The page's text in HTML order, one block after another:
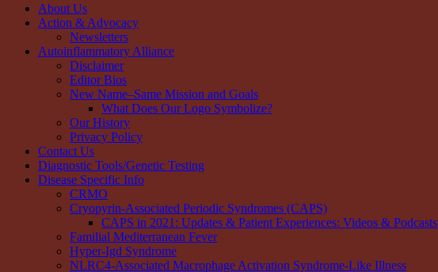
About Us
Action & Advocacy
Newsletters
Autoinflammatory Alliance
Disclaimer
Editor Bios
New Name–Same Mission and Goals
What Does Our Logo Symbolize?
Our History
Privacy Policy
Contact Us
Diagnostic Tools/Genetic Testing
Disease Specific Info
CRMO
Cryopyrin-Associated Periodic Syndromes (CAPS)
CAPS in 2021: Updates & Patient Experiences: Videos & Podcasts
Familial Mediterranean Fever
Hyper-Igd Syndrome
NLRC4-Associated Macrophage Activation Syndrome-Like Illness